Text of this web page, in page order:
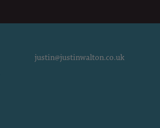
justin@justinwalton.co.uk